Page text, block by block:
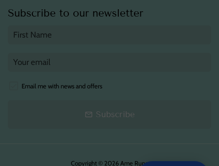
Subscribe to our newsletter
Email me with news and offers
email Subscribe
Copyright © 2026Ame Runa